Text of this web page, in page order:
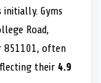
Gyms
Road,
851101, often
their 4.9